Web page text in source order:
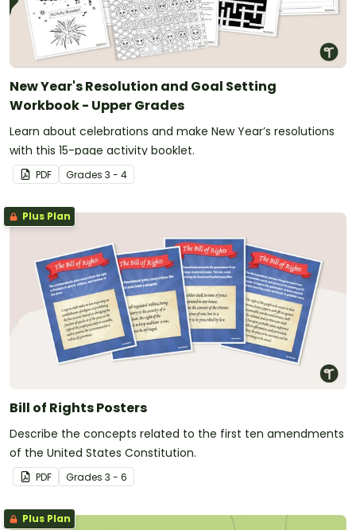
New Year's Resolution and Goal Setting
Workbook - Upper Grades
Learn about celebrations and make New Year’s resolutions
with this 15-page activity booklet.
PDF Grades 3 - 4
Plus Plan
Bill of Rights Posters
Describe the concepts related to the first ten amendments
of the United States Constitution.
PDF Grades 3 - 6
Plus Plan